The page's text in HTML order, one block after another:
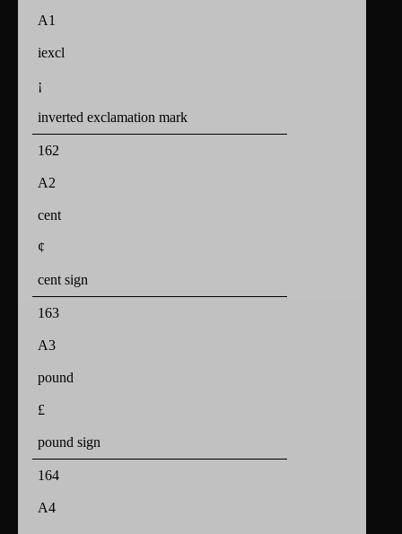
A1
iexcl
¡
inverted exclamation mark
162
A2
cent
¢
cent sign
163
A3
pound
£
pound sign
164
A4